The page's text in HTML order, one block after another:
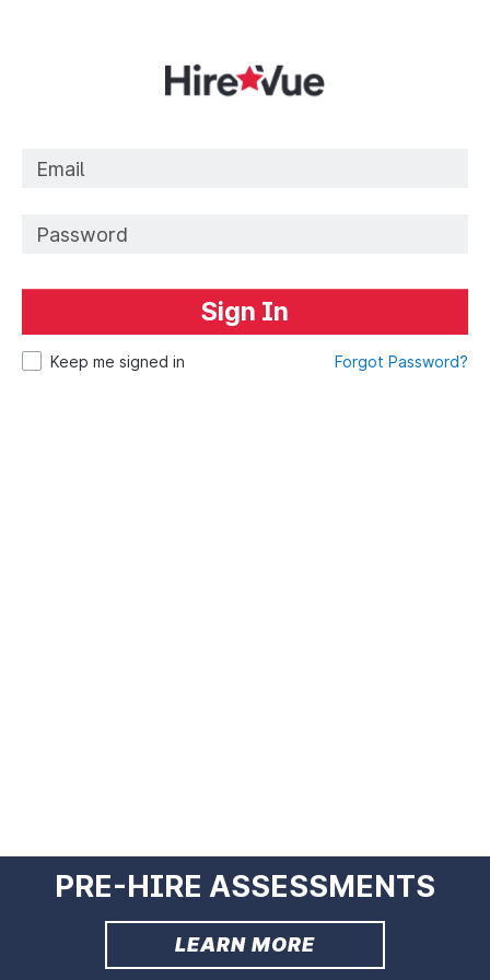
PRE-HIRE ASSESSMENTS
LEARN MORE
Sign In
Keep me signed in Forgot Password?